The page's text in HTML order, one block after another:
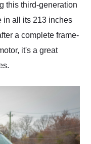
this third-generation
in all its 213 inches
a complete frame-
it's a great